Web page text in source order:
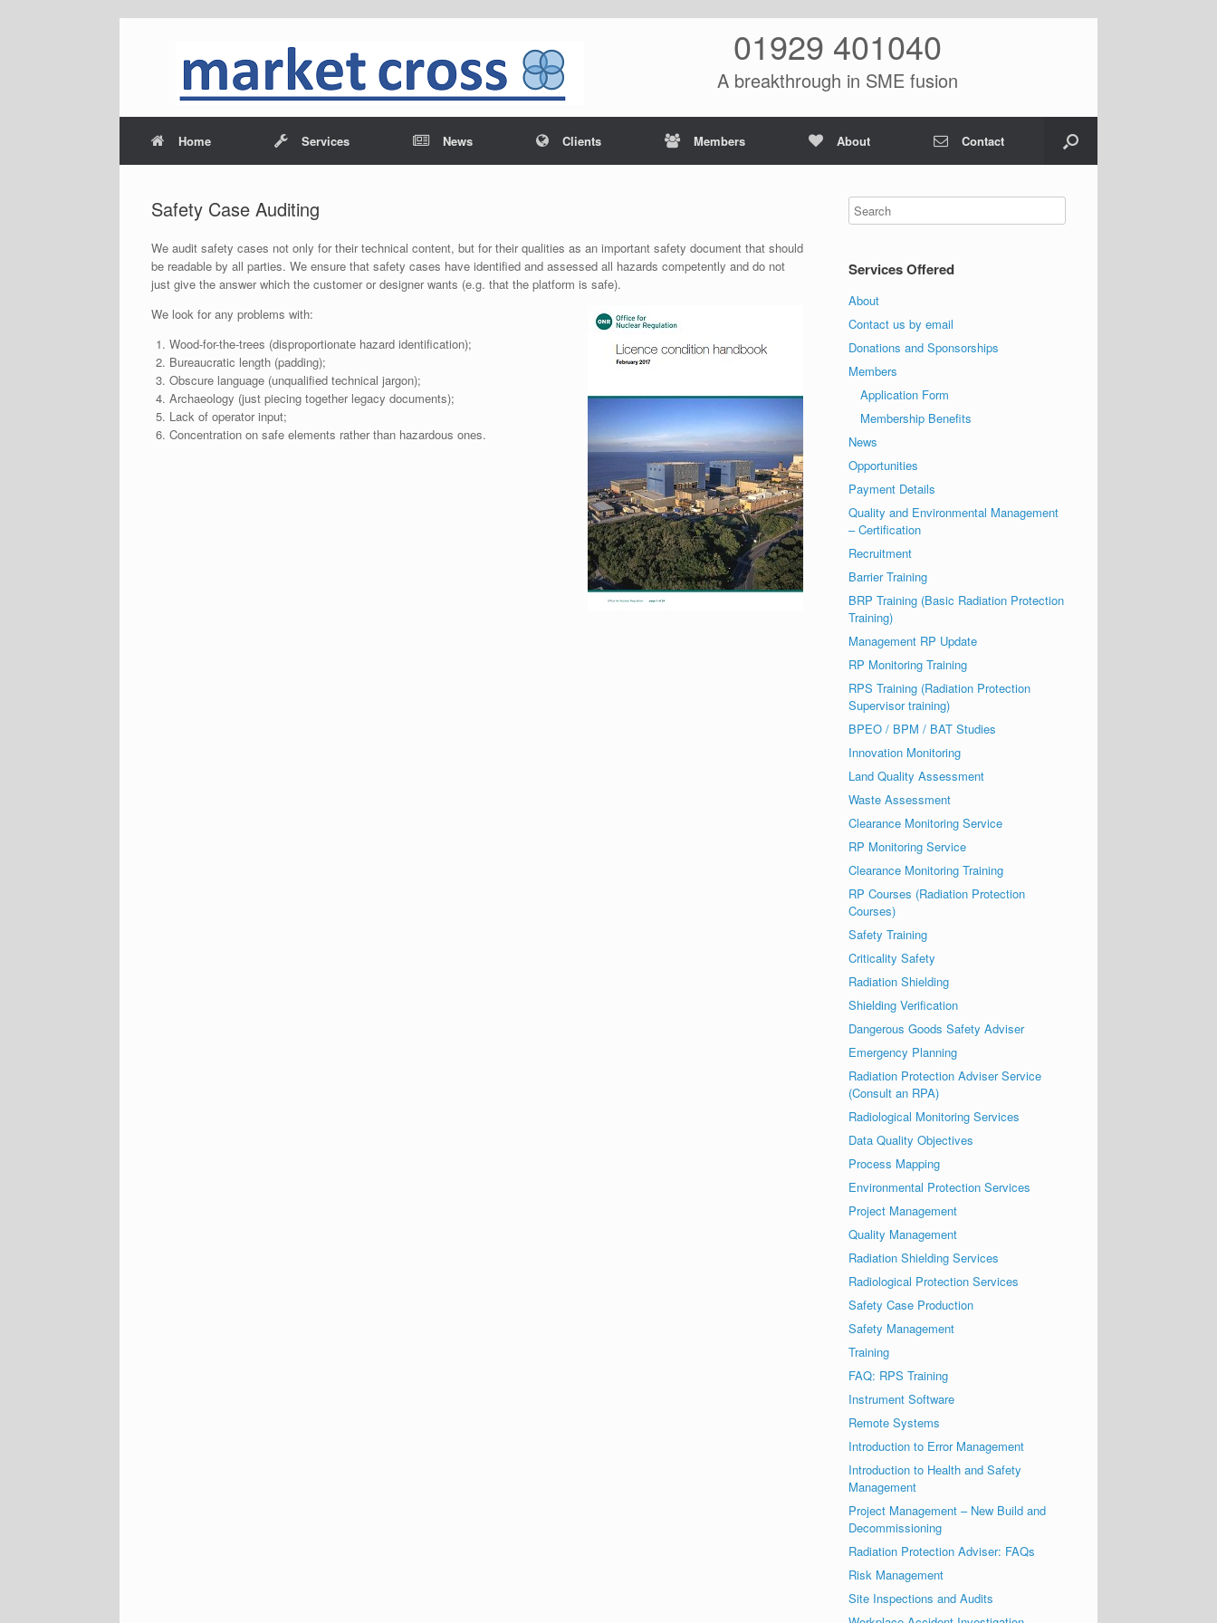
01929 401040
A breakthrough in SME fusion
Home Services News Clients Members About Contact
Safety Case Auditing
We audit safety cases not only for their technical content, but for their qualities as an important safety document that should
be readable by all parties. We ensure that safety cases have identified and assessed all hazards competently and do not
just give the answer which the customer or designer wants (e.g. that the platform is safe).
We look for any problems with:
Wood-for-the-trees (disproportionate hazard identification);
Bureaucratic length (padding);
Obscure language (unqualified technical jargon);
Archaeology (just piecing together legacy documents);
Lack of operator input;
Concentration on safe elements rather than hazardous ones.
Services Offered
About
Contact us by email
Donations and Sponsorships
Members
Application Form
Membership Benefits
News
Opportunities
Payment Details
Quality and Environmental Management
– Certification
Recruitment
Barrier Training
BRP Training (Basic Radiation Protection
Training)
Management RP Update
RP Monitoring Training
RPS Training (Radiation Protection
Supervisor training)
BPEO / BPM / BAT Studies
Innovation Monitoring
Land Quality Assessment
Waste Assessment
Clearance Monitoring Service
RP Monitoring Service
Clearance Monitoring Training
RP Courses (Radiation Protection
Courses)
Safety Training
Criticality Safety
Radiation Shielding
Shielding Verification
Dangerous Goods Safety Adviser
Emergency Planning
Radiation Protection Adviser Service
(Consult an RPA)
Radiological Monitoring Services
Data Quality Objectives
Process Mapping
Environmental Protection Services
Project Management
Quality Management
Radiation Shielding Services
Radiological Protection Services
Safety Case Production
Safety Management
Training
FAQ: RPS Training
Instrument Software
Remote Systems
Introduction to Error Management
Introduction to Health and Safety
Management
Project Management – New Build and
Decommissioning
Radiation Protection Adviser: FAQs
Risk Management
Site Inspections and Audits